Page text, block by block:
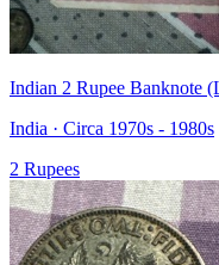
Indian 2 Rupee Banknote
India · Circa 1970s - 1980s
2 Rupees